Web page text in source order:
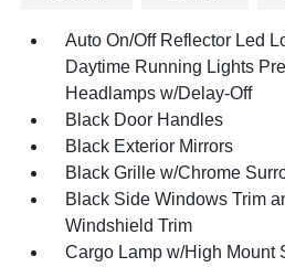
Auto On/Off Reflector Led
Daytime Running Lights
Headlamps w/Delay-Off
Black Door Handles
Black Exterior Mirrors
Black Grille w/Chrome
Black Side Windows Trim
Windshield Trim
Cargo Lamp w/High Mount